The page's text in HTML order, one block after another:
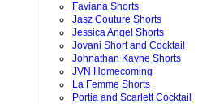
Faviana Shorts
Jasz Couture Shorts
Jessica Angel Shorts
Jovani Short and Cocktail
Johnathan Kayne Shorts
JVN Homecoming
La Femme Shorts
Portia and Scarlett Cocktail